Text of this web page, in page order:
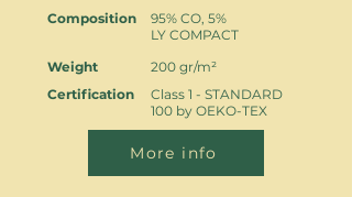
Composition
Weight
Certification
95% CO, 5%
LY COMPACT
200 gr/m²
Class 1 - STANDARD
100 by OEKO-TEX
More info